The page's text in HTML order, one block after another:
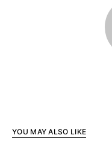
YOU MAY ALSO LIKE